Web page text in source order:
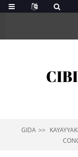
GIDA